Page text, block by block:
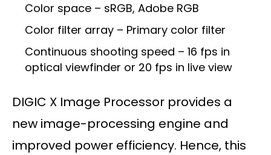
Color space – sRGB, Adobe RGB
Color filter array – Primary color filter
Continuous shooting speed – 16 fps in
optical viewfinder or 20 fps in live view
DIGIC X Image Processor provides a
new image-processing engine and
improved power efficiency. Hence, this